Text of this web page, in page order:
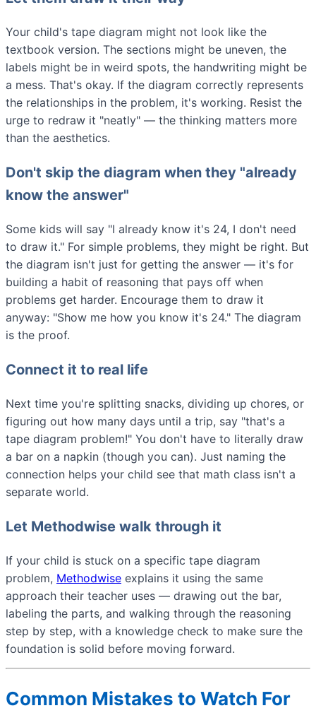
Your child's tape diagram might not look like the
textbook version. The sections might be uneven, the
labels might be in weird spots, the handwriting might be
a mess. That's okay. If the diagram correctly represents
the relationships in the problem, it's working. Resist the
urge to redraw it "neatly" — the thinking matters more
than the aesthetics.
Don't skip the diagram when they "already
know the answer"
Some kids will say "I already know it's 24, I don't need
to draw it." For simple problems, they might be right. But
the diagram isn't just for getting the answer — it's for
building a habit of reasoning that pays off when
problems get harder. Encourage them to draw it
anyway: "Show me how you know it's 24." The diagram
is the proof.
Connect it to real life
Next time you're splitting snacks, dividing up chores, or
figuring out how many days until a trip, say "that's a
tape diagram problem!" You don't have to literally draw
a bar on a napkin (though you can). Just naming the
connection helps your child see that math class isn't a
separate world.
Let Methodwise walk through it
If your child is stuck on a specific tape diagram
problem, Methodwise explains it using the same
approach their teacher uses — drawing out the bar,
labeling the parts, and walking through the reasoning
step by step, with a knowledge check to make sure the
foundation is solid before moving forward.
Common Mistakes to Watch For